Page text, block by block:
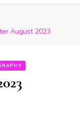
August 2023